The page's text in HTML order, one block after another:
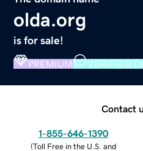
olda.org
is for sale!
PREMIUM VERIFIED
Contact
1-855-646-1390
(Toll Free in the U.S. and